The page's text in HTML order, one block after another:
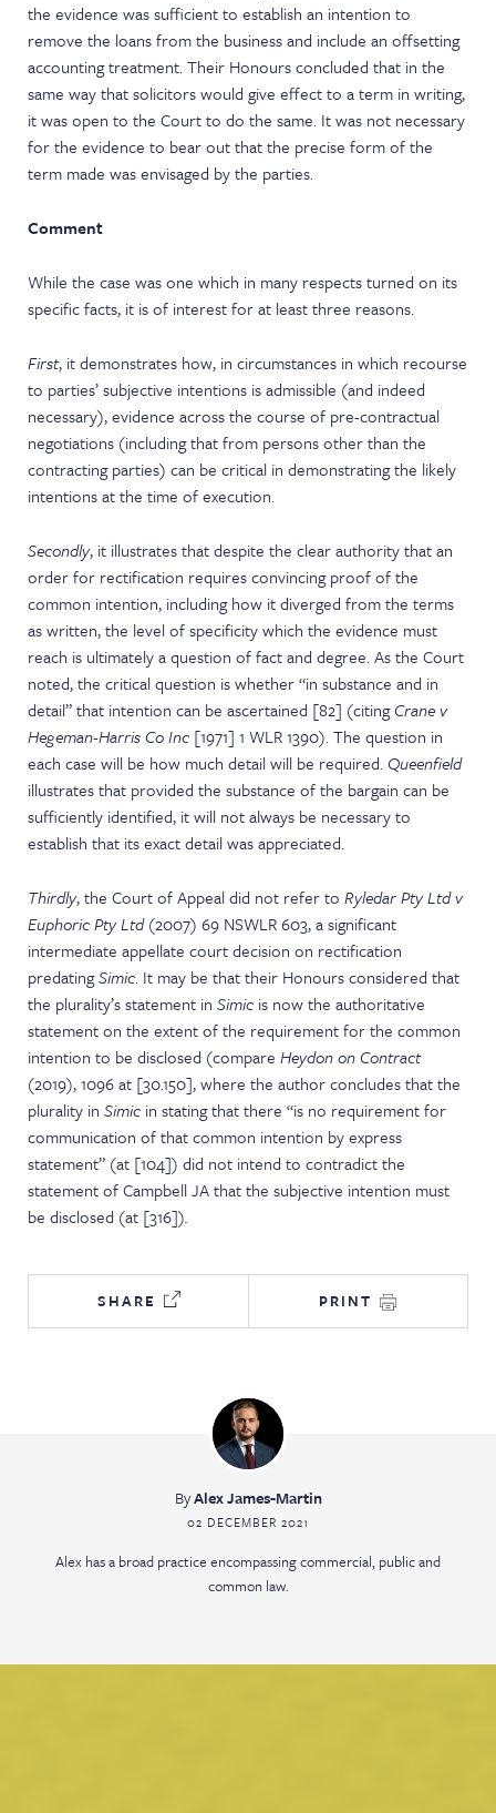
the evidence was sufficient to establish an intention to
remove the loans from the business and include an offsetting
accounting treatment. Their Honours concluded that in the
same way that solicitors would give effect to a term in writing,
it was open to the Court to do the same. It was not necessary
for the evidence to bear out that the precise form of the
term made was envisaged by the parties.
Comment
While the case was one which in many respects turned on its
specific facts, it is of interest for at least three reasons.
First, it demonstrates how, in circumstances in which recourse
to parties’ subjective intentions is admissible (and indeed
necessary), evidence across the course of pre-contractual
negotiations (including that from persons other than the
contracting parties) can be critical in demonstrating the likely
intentions at the time of execution.
Secondly, it illustrates that despite the clear authority that an
order for rectification requires convincing proof of the
common intention, including how it diverged from the terms
as written, the level of specificity which the evidence must
reach is ultimately a question of fact and degree. As the Court
noted, the critical question is whether “in substance and in
detail” that intention can be ascertained [82] (citingCrane v
Hegeman-Harris Co Inc [1971] 1 WLR 1390). The question in
each case will be how much detail will be required. Queenfield
illustrates that provided the substance of the bargain can be
sufficiently identified, it will not always be necessary to
establish that its exact detail was appreciated.
Thirdly, the Court of Appeal did not refer toRyledar Pty Ltd v
Euphoric Pty Ltd(2007) 69 NSWLR 603, a significant
intermediate appellate court decision on rectification
predatingSimic. It may be that their Honours considered that
the plurality’s statement inSimic is now the authoritative
statement on the extent of the requirement for the common
intention to be disclosed (compareHeydon on Contract
(2019), 1096 at [30.150], where the author concludes that the
plurality inSimic in stating that there “is no requirement for
communication of that common intention by express
statement” (at [104]) did not intend to contradict the
statement of Campbell JA that the subjective intention must
be disclosed (at [316]).
SHARE PRINT
ByAlex James-Martin
02 DECEMBER 2021
Alex has a broad practice encompassing commercial, public and
common law.